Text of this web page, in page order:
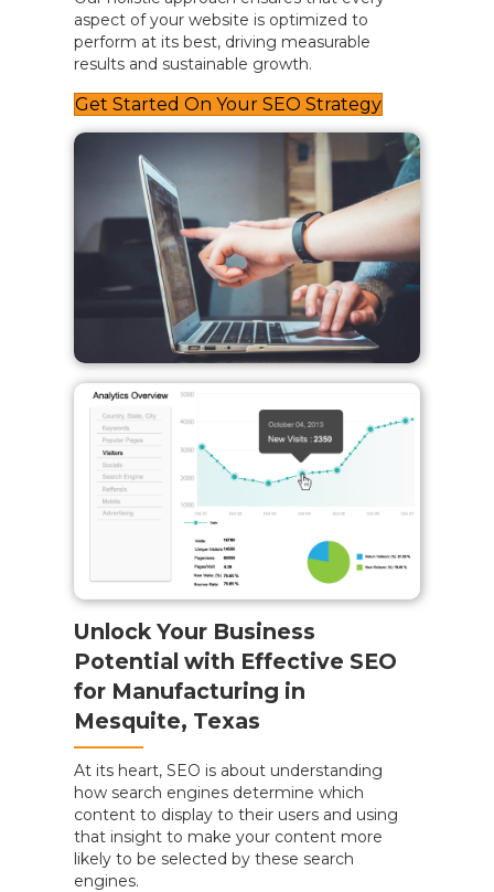
aspect of your website is optimized to
perform at its best, driving measurable
results and sustainable growth.
Get Started On Your SEO Strategy
Unlock Your Business
Potential with Effective SEO
for Manufacturing in
Mesquite, Texas
At its heart, SEO is about understanding
how search engines determine which
content to display to their users and using
that insight to make your content more
likely to be selected by these search
engines.